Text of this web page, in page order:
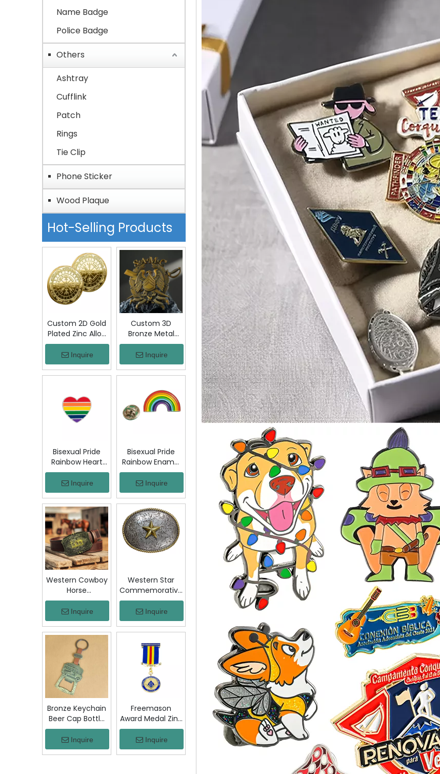
Name Badge
Police Badge
Others
Ashtray
Cufflink
Patch
Rings
Tie Clip
Phone Sticker
Wood Plaque
Hot-Selling Products
Custom 2D Gold
Plated Zinc Alloy
Custom Coins
Metal Challenge
Coin, Die Struck
Commemorative
with Custom
Logo for Military
Award Collection
Inquire
Custom 3D
Bronze Metal
Badge Military
Emblem Lapel
Pin, Antique
Bronze Engraved
Souvenir Emblem
for Uniform,
Police, Army,
Inquire
Bisexual Pride
Rainbow Heart
Enamel Pin Zinc
Alloy Lapel Pin
LGBT Brooch
Badge Metal
Collectible
Decorative Pin
for Backpack
Jacket Hat Gift
Inquire
Bisexual Pride
Rainbow Enamel
Pin Zinc Alloy
Lapel Pin LGBT
Brooch Badge
Metal Collectible
Decorative Pin
for Backpack
Jacket Hat Gift
Inquire
Western Cowboy
Horse
Commemorative
Belt Buckle
Bronze Engraved
Vintage Rodeo
Trophy Buckle
Metal Collectible
Souvenir Gift
Craft
Inquire
Western Star
Commemorative
Belt Buckle
Bronze Floral
Engraved Vintage
Cowboy Trophy
Buckle Metal
Collectible
Souvenir Gift
Craft Decor
Inquire
Bronze Keychain
Beer Cap Bottle
Opener
Colombia Chiva
Bus Souvenir Key
Inquire
Freemason
Award Medal Zinc
Alloy Masonic
Lodge Honor
Medal with
Inquire